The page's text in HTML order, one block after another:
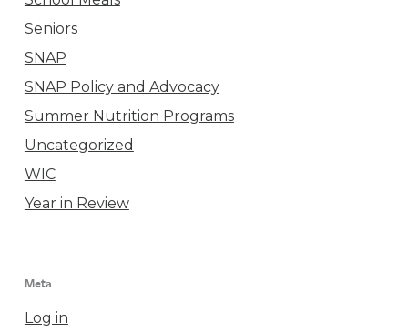
Seniors
SNAP
SNAP Policy and Advocacy
Summer Nutrition Programs
Uncategorized
WIC
Year in Review
Meta
Log in